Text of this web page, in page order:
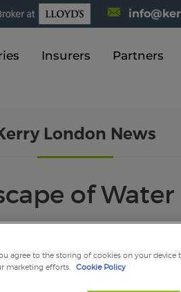
Insurers Partners
London News
of Water
agree to the storing of cookies on your device
marketing efforts.
Cookie Policy